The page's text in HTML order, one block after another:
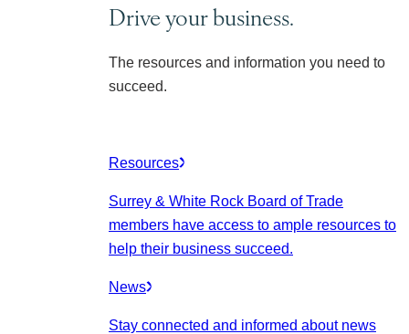
Drive your business.
The resources and information you need to
succeed.
Resources
Surrey & White Rock Board of Trade
members have access to ample resources to
help their business succeed.
News
Stay connected and informed about news